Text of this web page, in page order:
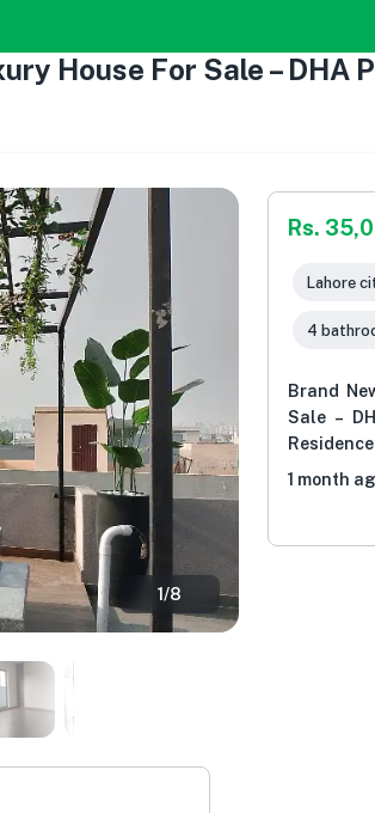
House For Sale – DHA
1/8
Rs.
Lahore
4
Brand
Sale –
1 month